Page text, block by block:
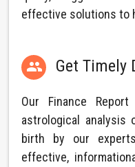
effective solutions to
 Get Timely
Our Finance
astrological
birth by our
effective,